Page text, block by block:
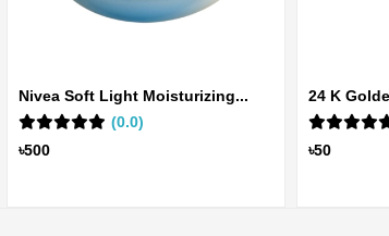
Nivea Soft Light Moisturizing...
(0.0)
৳500
24 K
Ser...
৳50